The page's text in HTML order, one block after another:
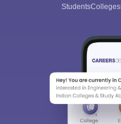
StudentsColleges